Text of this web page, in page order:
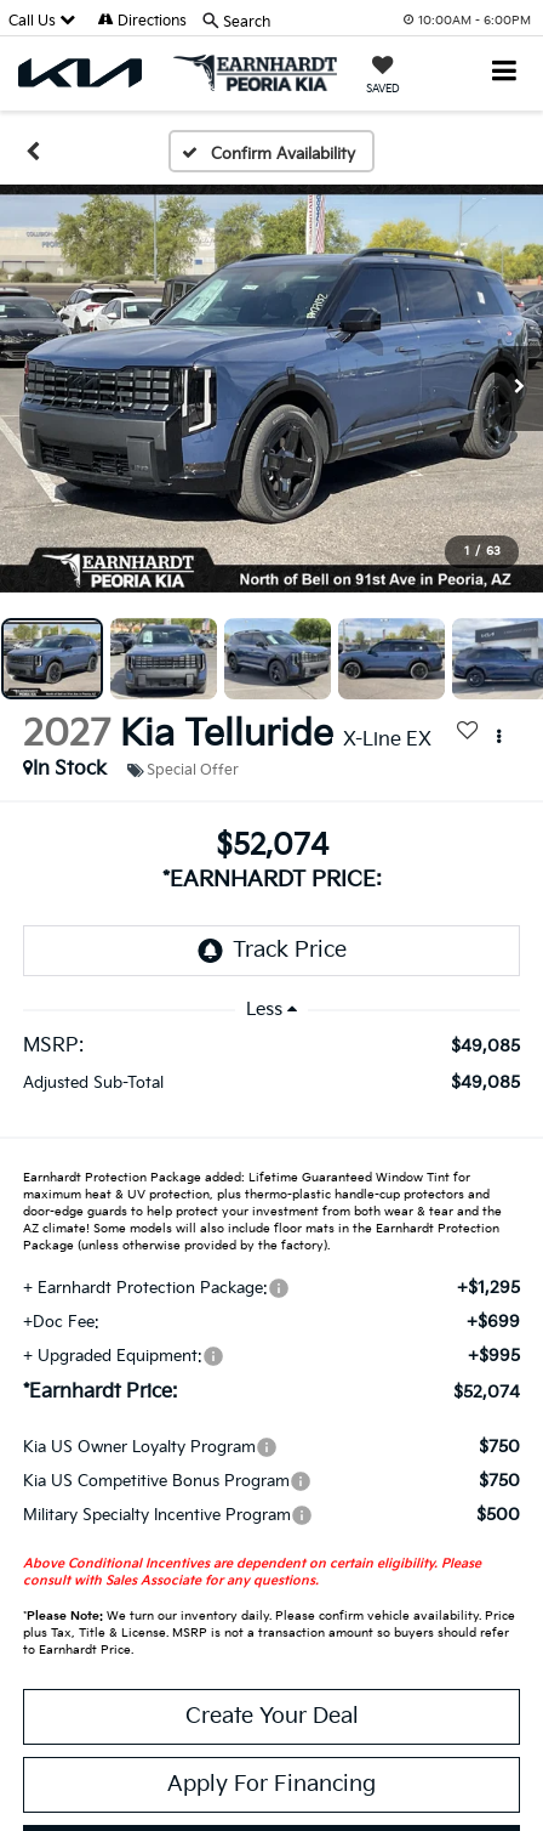
10:00AM - 6:00PM
SAVED
Call Us Directions Search
Confirm Availability
1 / 63
2027 Kia Telluride X-Line EX
In Stock
Special Offer
$52,074
*EARNHARDT PRICE:
Less
MSRP:
$49,085
Adjusted Sub-Total $49,085
Earnhardt Protection Package added: Lifetime Guaranteed Window Tint for
maximum heat & UV protection, plus thermo-plastic handle-cup protectors and
door-edge guards to help protect your investment from both wear & tear and the
AZ climate! Some models will also include floor mats in the Earnhardt Protection
Package (unless otherwise provided by the factory).
+ Earnhardt Protection Package: +$1,295
+Doc Fee: +$699
+ Upgraded Equipment: +$995
*Earnhardt Price: $52,074
Kia US Owner Loyalty Program $750
Kia US Competitive Bonus Program $750
Military Specialty Incentive Program $500
Above Conditional Incentives are dependent on certain eligibility. Please
consult with Sales Associate for any questions.
*Please Note:We turn our inventory daily. Please confirm vehicle availability. Price
plus Tax, Title & License. MSRP is not a transaction amount so buyers should refer
to Earnhardt Price.
Create Your Deal
Apply For Financing